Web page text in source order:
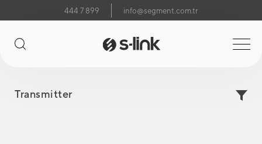
444 7 899 info@segment.com.tr
Transmitter